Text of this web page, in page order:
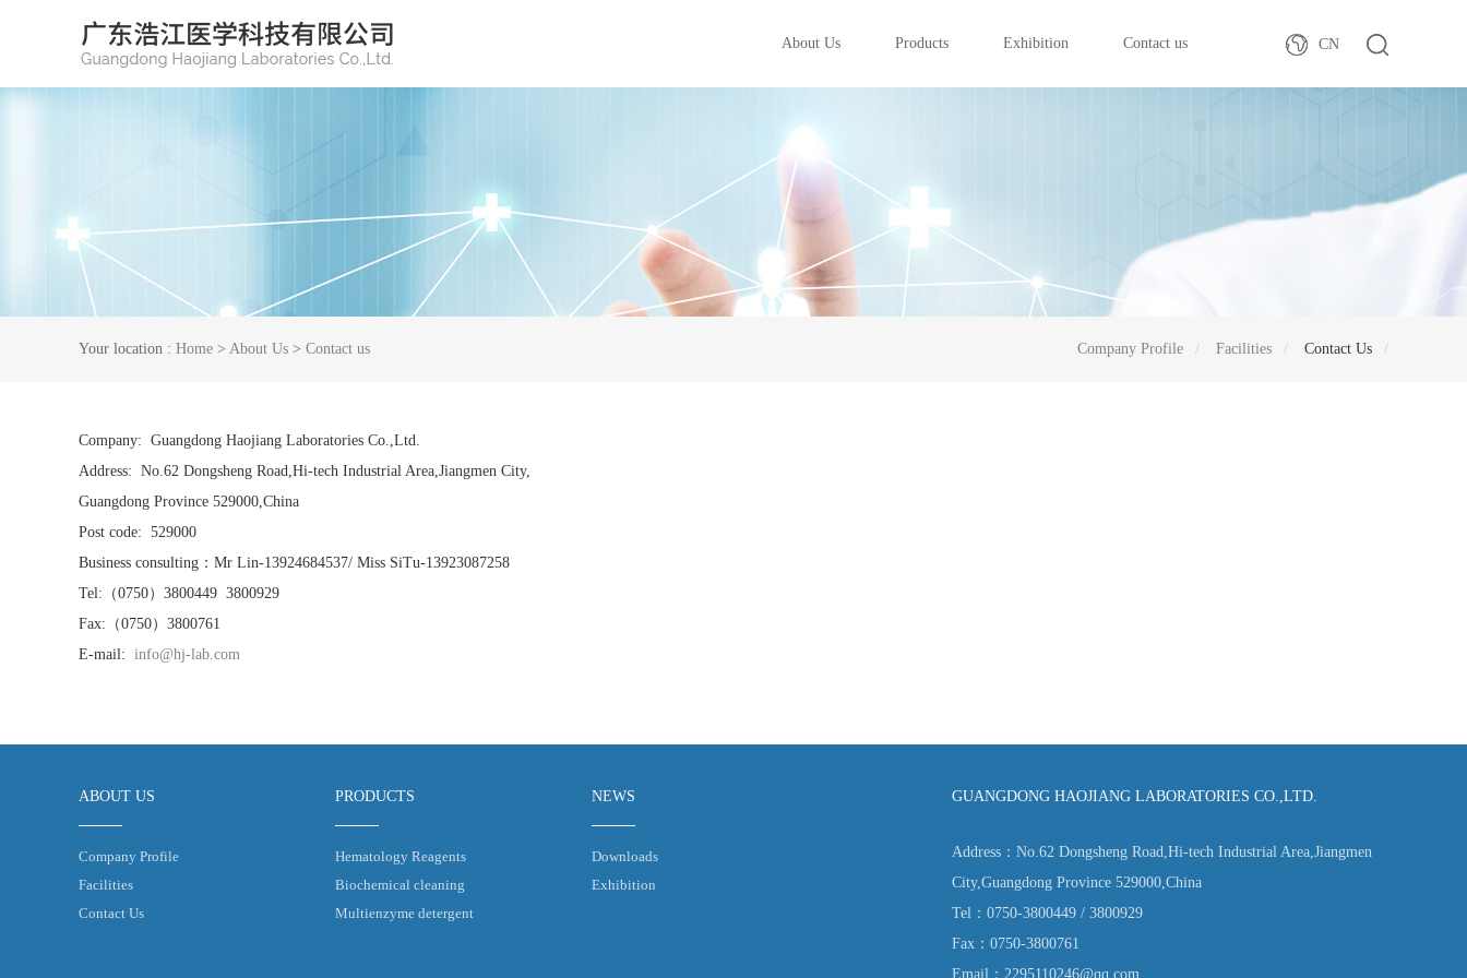
CN
About Us Products Exhibition Contact us
Your location : Home > About Us > Contact us Company Profile Facilities Contact Us
Company: Guangdong Haojiang Laboratories Co.,Ltd.
Address: No.62 Dongsheng Road,Hi-tech Industrial Area,Jiangmen City,
Guangdong Province 529000,China
Post code: 529000
Business consulting：Mr Lin-13924684537/ Miss SiTu-13923087258
Tel:（0750）3800449 3800929
Fax:（0750）3800761
E-mail: info@hj-lab.com
ABOUT US
Company Profile
Facilities
Contact Us
PRODUCTS
Hematology Reagents
Biochemical cleaning
Multienzyme detergent
NEWS
Downloads
Exhibition
GUANGDONG HAOJIANG LABORATORIES CO.,LTD.
Address：No.62 Dongsheng Road,Hi-tech Industrial Area,Jiangmen
City,Guangdong Province 529000,China
Tel：0750-3800449 / 3800929
Fax：0750-3800761
Email：2295110246@qq.com